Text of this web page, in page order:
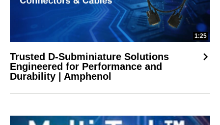
1:25
Trusted D-Subminiature Solutions
Engineered for Performance and
Durability | Amphenol